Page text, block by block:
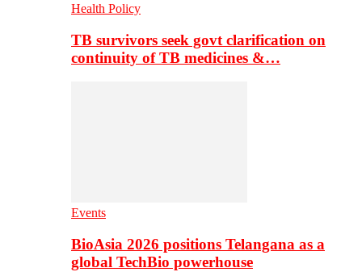
Health Policy
TB survivors seek govt clarification on
continuity of TB medicines &…
Events
BioAsia 2026 positions Telangana as a
global TechBio powerhouse